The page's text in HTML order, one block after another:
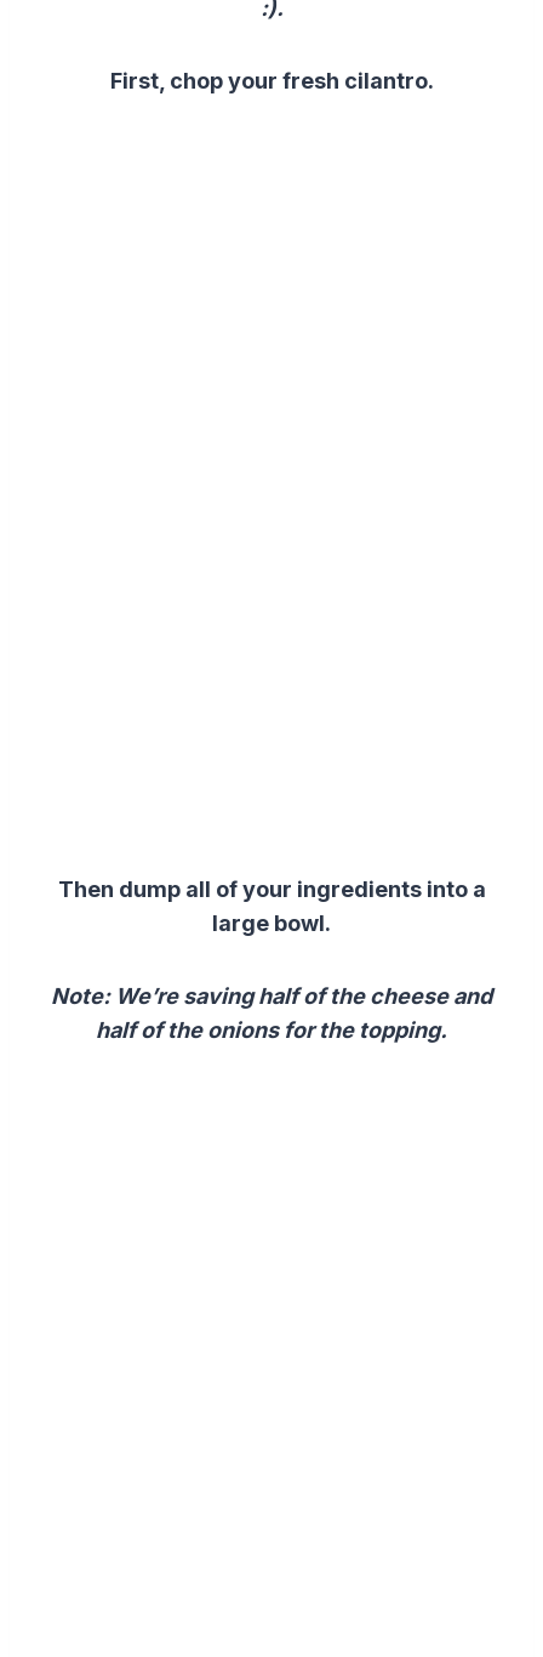
:).
First, chop your fresh cilantro.
Then dump all of your ingredients into a
large bowl.
Note: We’re saving half of the cheese and
half of the onions for the topping.